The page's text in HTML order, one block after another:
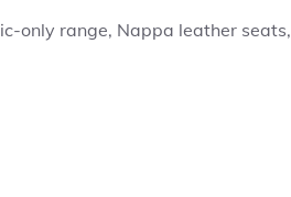
only range, Nappa leather seats,